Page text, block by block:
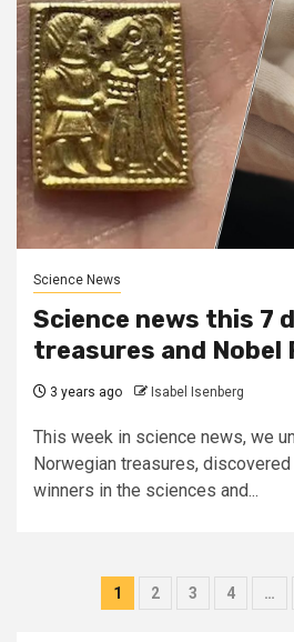
Science News
Science news this 7
treasures and Nobel
3 years ago Isabel Isenberg
This week in science news, we
Norwegian treasures,
winners in the sciences and...
Posts
1 2 3 4 …